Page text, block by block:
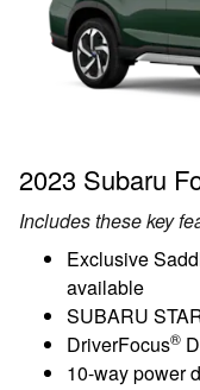
2023 Subaru
Includes these key
Exclusive
available
SUBARU
DriverFocus®
10-way power